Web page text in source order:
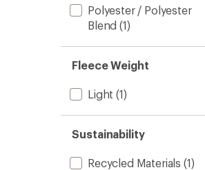
Polyester / Polyester
Blend (1)
Fleece Weight
Light (1)
Sustainability
Recycled Materials (1)